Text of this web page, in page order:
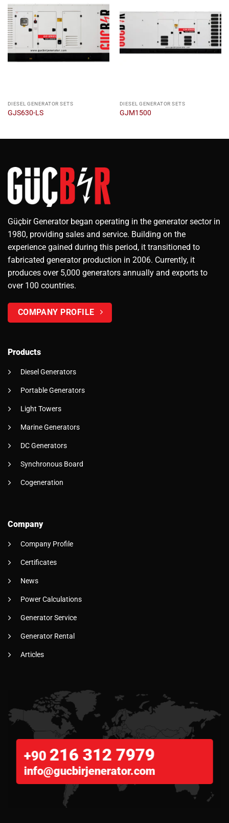
DIESEL GENERATOR SETS
GJS630-LS
DIESEL GENERATOR SETS
GJM1500
Güçbir Generator began operating in the generator sector in
1980, providing sales and service. Building on the
experience gained during this period, it transitioned to
fabricated generator production in 2006. Currently, it
produces over 5,000 generators annually and exports to
over 100 countries.
COMPANY PROFILE
Products
Diesel Generators
Portable Generators
Light Towers
Marine Generators
DC Generators
Synchronous Board
Cogeneration
Company
Company Profile
Certificates
News
Power Calculations
Generator Service
Generator Rental
Articles
+90 216 312 7979
info@gucbirjenerator.com